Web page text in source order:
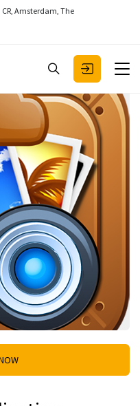
Amsterdam, The